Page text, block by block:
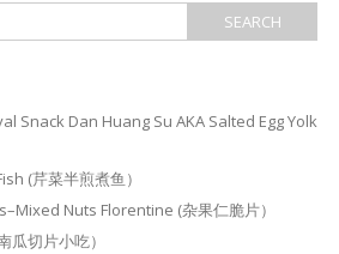
Snack Dan Huang Su AKA Salted Egg Yolk
(芹菜半煎煮鱼）
Nuts Florentine (杂果仁脆片）
瓜切片小吃）